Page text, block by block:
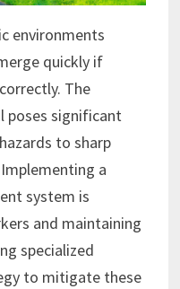
environments
quickly if
The
poses significant
to sharp
a
system is
and maintaining
specialized
to mitigate these